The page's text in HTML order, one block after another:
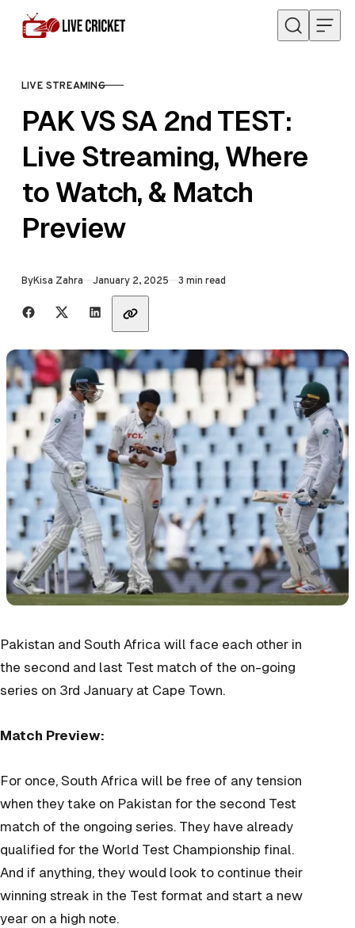
Skip to content
CATEGORY
LIVE STREAMING
PAK VS SA 2nd TEST:
Live Streaming, Where
to Watch, & Match
Preview
ByKisa Zahra Published
January 2, 2025 3 min read
Share with friends
Pakistan and South Africa will face each other in
the second and last Test match of the on-going
series on 3rd January at Cape Town.
Match Preview:
For once, South Africa will be free of any tension
when they take on Pakistan for the second Test
match of the ongoing series. They have already
qualified for the World Test Championship final.
And if anything, they would look to continue their
winning streak in the Test format and start a new
year on a high note.